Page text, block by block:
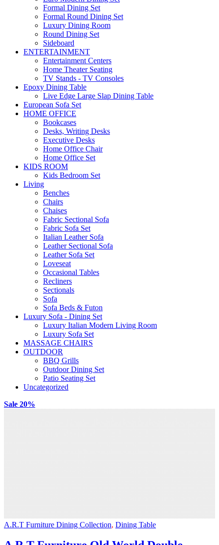
Formal Dining Set
Formal Round Dining Set
Luxury Dining Room
Round Dining Set
Sideboard
ENTERTAINMENT
Entertainment Centers
Home Theater Seating
TV Stands - TV Consoles
Epoxy Dining Table
Live Edge Large Slap Dining Table
European Sofa Set
HOME OFFICE
Bookcases
Desks, Writing Desks
Executive Desks
Home Office Chair
Home Office Set
KIDS ROOM
Kids Bedroom Set
Living
Benches
Chairs
Chaises
Fabric Sectional Sofa
Fabric Sofa Set
Italian Leather Sofa
Leather Sectional Sofa
Leather Sofa Set
Loveseat
Occasional Tables
Recliners
Sectionals
Sofa
Sofa Beds & Futon
Luxury Sofa - Dining Set
Luxury Italian Modern Living Room
Luxury Sofa Set
MASSAGE CHAIRS
OUTDOOR
BBQ Grills
Outdoor Dining Set
Patio Seating Set
Uncategorized
Sale 20%
A.R.T Furniture Dining Collection, Dining Table